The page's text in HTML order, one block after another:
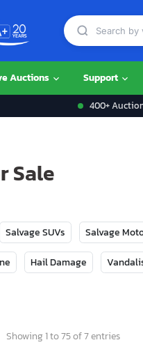
Auctions Support
400+
Sale
Salvage SUVs Salvage
Hail Damage
Showing 1 to 75 of 7 entries